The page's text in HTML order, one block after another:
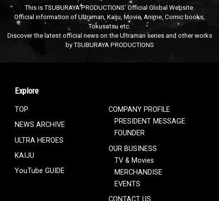
This is TSUBURAYA PRODUCTIONS' Official Global Website.
Official information of Ultraman, Kaiju, Movie, Anime, Comic books,
Tokusatsu etc.
Discover the latest official news on the Ultraman series and other works
by TSUBURAYA PRODUCTIONS
Explore
TOP
NEWS ARCHIVE
ULTRA HEROES
KAIJU
YouTube GUIDE
COMPANY PROFILE
PRESIDENT MESSAGE
FOUNDER
OUR BUSINESS
TV & Movies
MERCHANDISE
EVENTS
CONTACT US